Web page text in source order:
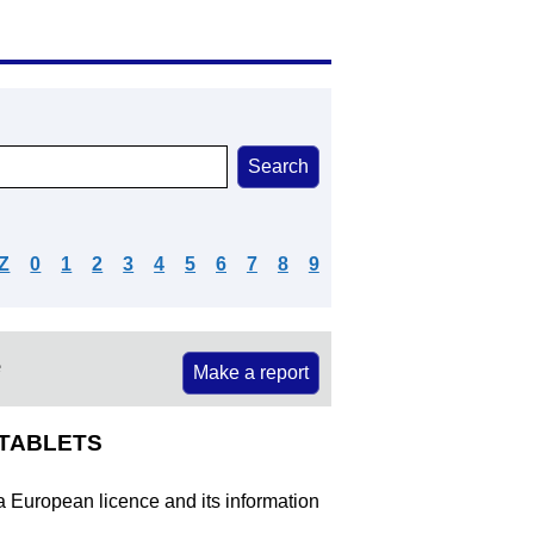
0 1 2 3 4 5 6 7 8 9
Make a report
European licence and its information